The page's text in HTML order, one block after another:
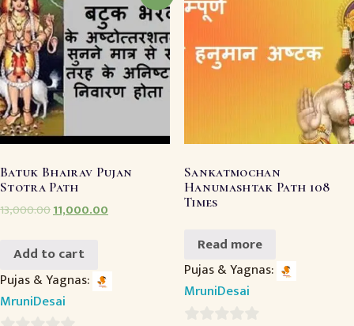
Batuk Bhairav Pujan
Stotra Path
13,000.0011,000.00
Add to cart
Pujas & Yagnas:
MruniDesai
Sankatmochan
Hanumashtak Path 108
Times
Read more
Pujas & Yagnas:
MruniDesai